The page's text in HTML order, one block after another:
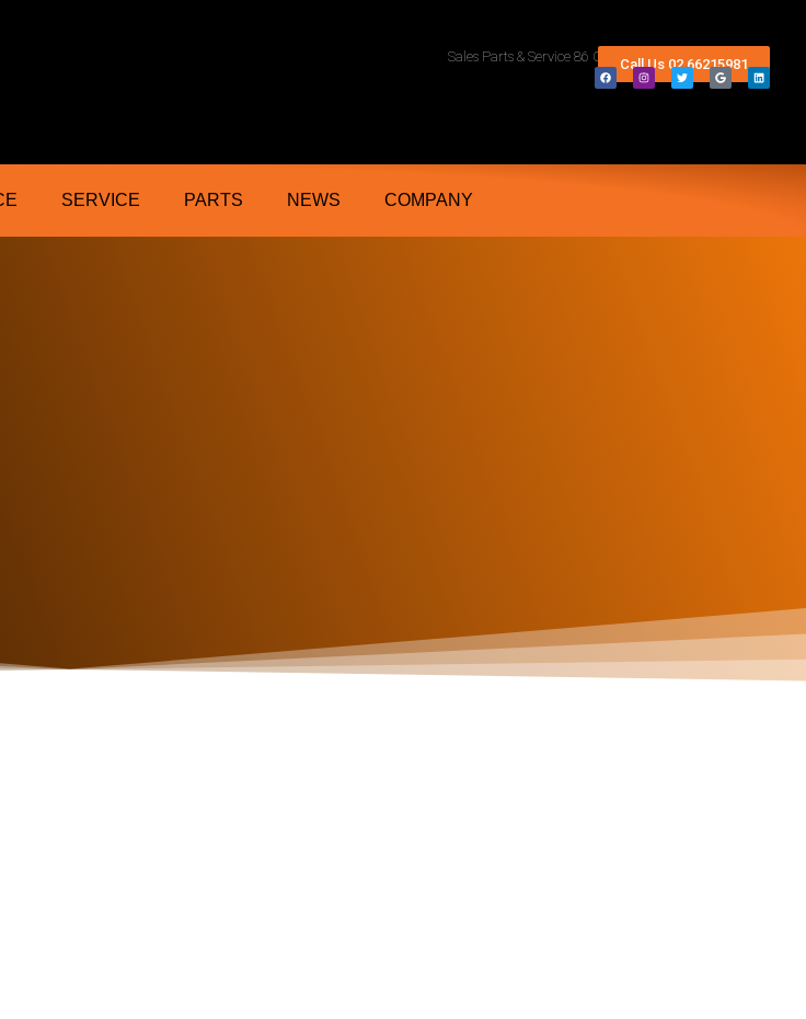
Sales Parts & Service 86 Conway Street Lismore 2480
Call Us 02 66215981
SERVICE PARTS NEWS COMPANY